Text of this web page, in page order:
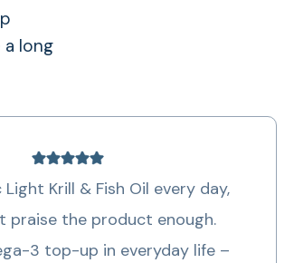
long
Light Krill & Fish Oil every day,
praise the product enough.
3 top-up in everyday life –